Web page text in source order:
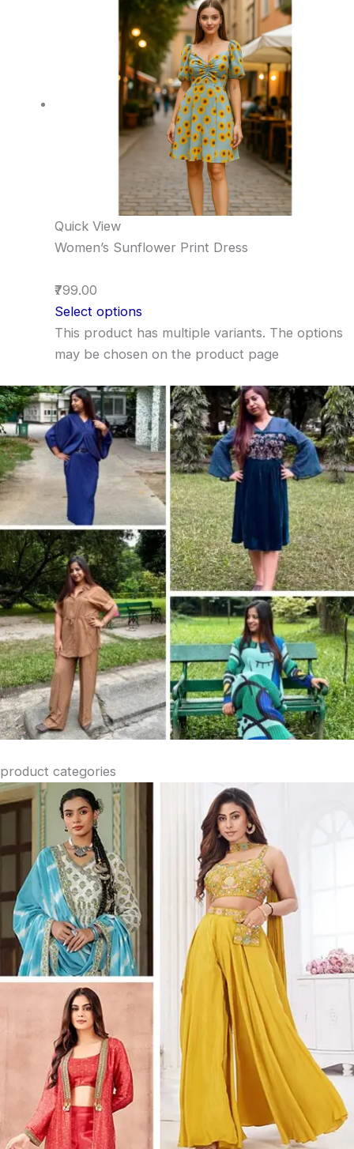
Quick View
Women’s Sunflower Print Dress
₹799.00
Select options
This product has multiple variants. The options
may be chosen on the product page
product categories